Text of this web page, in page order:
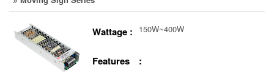
Wattage : 150W~400W
Features :